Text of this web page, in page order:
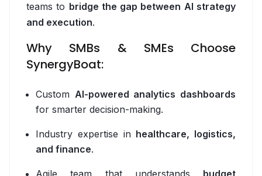
Loyalty Programme Software
AI Shopping Assistant
Workflow Automation Platform
Inventory Optimisation Software
AI Personalisation Engine
View All Industries
teams to bridge the gap between AI strategy
and execution.
Why SMBs & SMEs Choose
SynergyBoat:
Custom AI-powered analytics dashboards
for smarter decision-making.
Industry expertise in healthcare, logistics,
and finance.
Agile team that understands budget